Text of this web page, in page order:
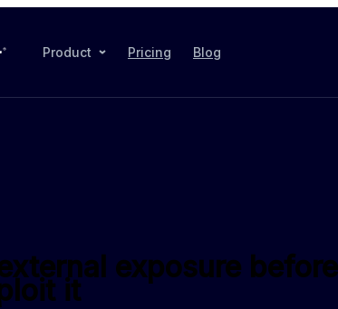
Product Pricing Blog
exposure before
it